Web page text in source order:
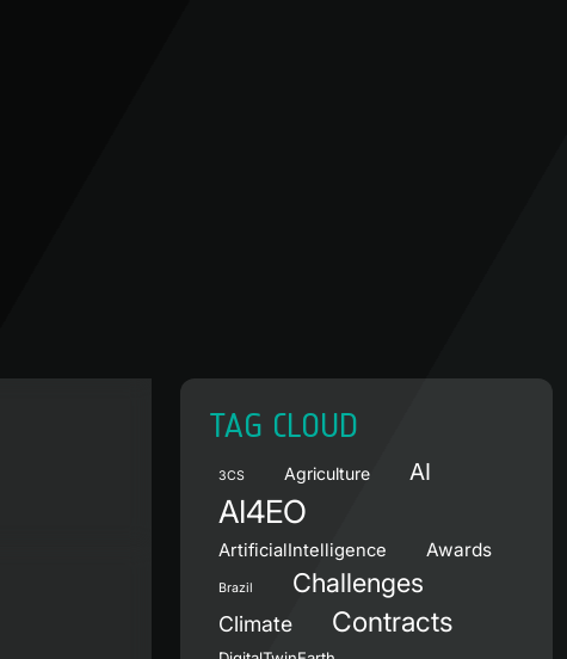
TAG CLOUD
3CS Agriculture AI
AI4EO
ArtificialIntelligence Awards
Brazil Challenges
Climate Contracts